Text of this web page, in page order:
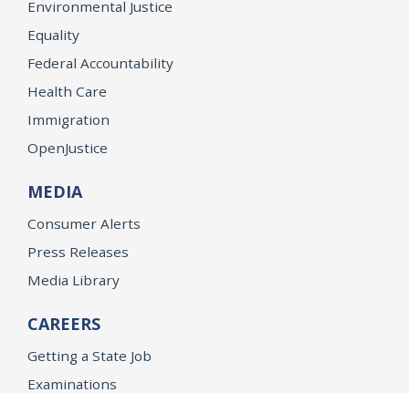
Environmental Justice
Equality
Federal Accountability
Health Care
Immigration
OpenJustice
MEDIA
Consumer Alerts
Press Releases
Media Library
CAREERS
Getting a State Job
Examinations